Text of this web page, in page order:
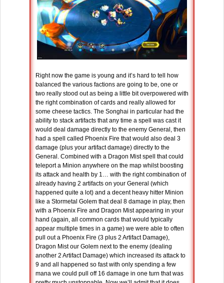
Right now the game is young and it’s hard to tell how
balanced the various factions are going to be, one or
two really stood out as being a little bit overpowered with
the right combination of cards and really allowed for
some cheese tactics. The Songhai in particular had the
ability to stack artifacts that any time a spell was cast it
would deal damage directly to the enemy General, then
had a spell called Phoenix Fire that would also deal 3
damage (plus your artifact damage) directly to the
General. Combined with a Dragon Mist spell that could
teleport a Minion anywhere on the map whilst boosting
its attack and health by 1… with the right combination of
already having 2 artifacts on your General (which
happened quite a lot) and a decent heavy hitter Minion
like a Stormetal Golem that deal 8 damage in play, then
with a Phoenix Fire and Dragon Mist appearing in your
hand (again, all common cards that would typically
appear multiple times in a game) we were able to often
pull out a Phoenix Fire (3 plus 2 Artifact Damage),
Dragon Mist our Golem next to the enemy (dealing
another 2 Artifact Damage) which increased its attack to
9 and all happened so fast with only spending a few
mana we could pull off 16 damage in one turn that was